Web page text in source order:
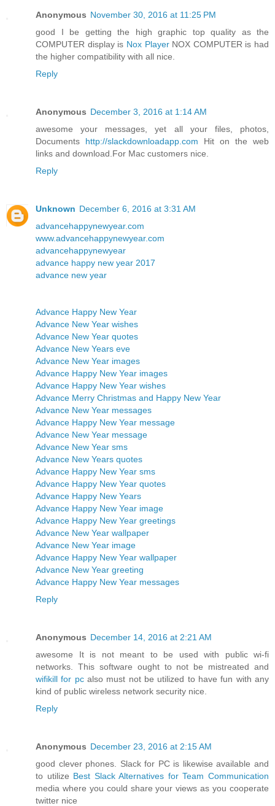
Anonymous November 30, 2016 at 11:25 PM
good I be getting the high graphic top quality as the
COMPUTER display is Nox PlayerNOX COMPUTER is had
the higher compatibility with all nice.
Reply
Anonymous December 3, 2016 at 1:14 AM
awesome your messages, yet all your files, photos,
Documents http://slackdownloadapp.com Hit on the web
links and download.For Mac customers nice.
Reply
Unknown December 6, 2016 at 3:31 AM
advancehappynewyear.com
www.advancehappynewyear.com
advancehappynewyear
advance happy new year 2017
advance new year
Advance Happy New Year
Advance New Year wishes
Advance New Year quotes
Advance New Years eve
Advance New Year images
Advance Happy New Year images
Advance Happy New Year wishes
Advance Merry Christmas and Happy New Year
Advance New Year messages
Advance Happy New Year message
Advance New Year message
Advance New Year sms
Advance New Years quotes
Advance Happy New Year sms
Advance Happy New Year quotes
Advance Happy New Years
Advance Happy New Year image
Advance Happy New Year greetings
Advance New Year wallpaper
Advance New Year image
Advance Happy New Year wallpaper
Advance New Year greeting
Advance Happy New Year messages
Reply
Anonymous December 14, 2016 at 2:21 AM
awesome It is not meant to be used with public wi-fi
networks. This software ought to not be mistreated and
wifikill for pcalso must not be utilized to have fun with any
kind of public wireless network security nice.
Reply
Anonymous December 23, 2016 at 2:15 AM
good clever phones. Slack for PC is likewise available and
to utilize Best Slack Alternatives for Team Communication
media where you could share your views as you cooperate
twitter nice